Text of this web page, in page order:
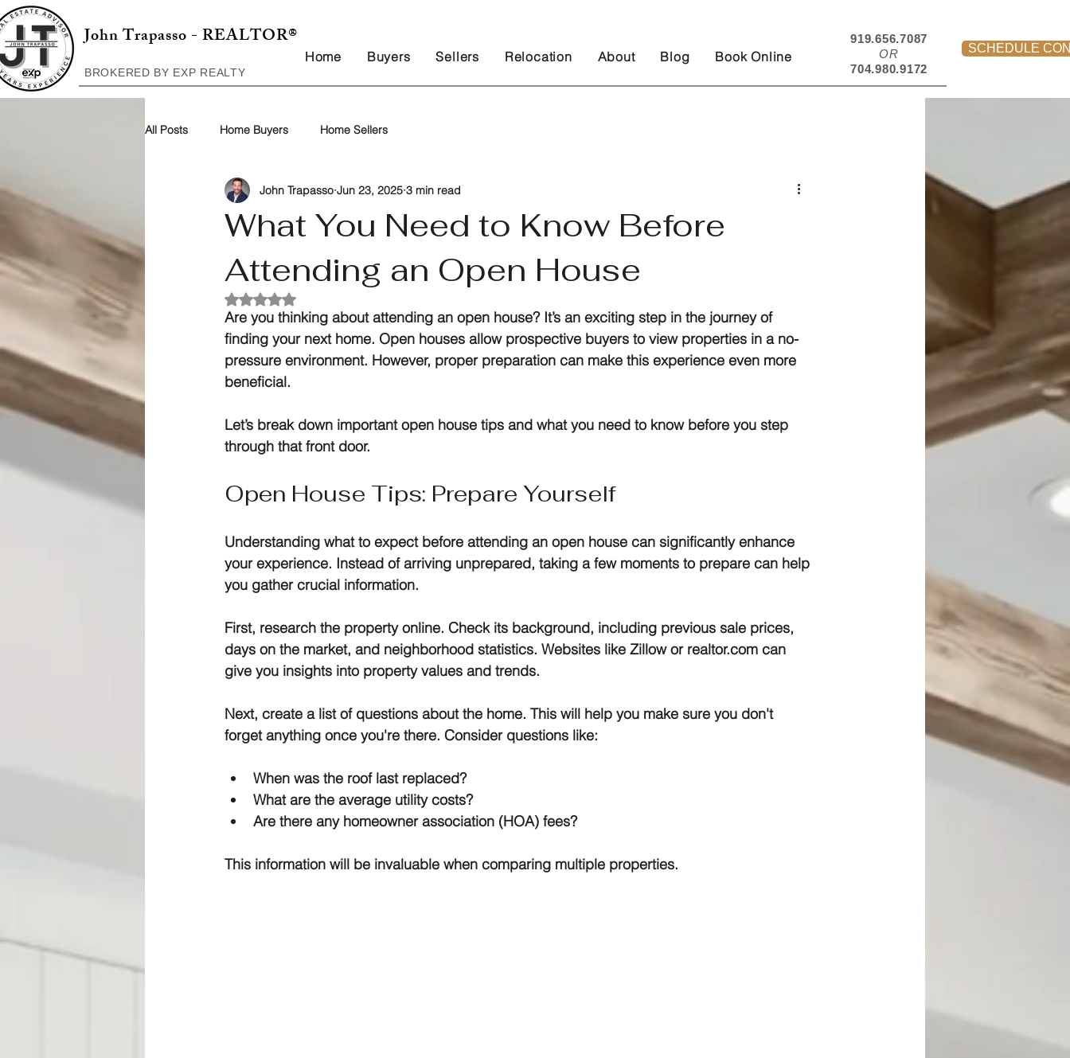
John Trapasso - REALTOR®
Home Buyers Sellers Relocation About Blog Book Online
BROKERED BY EXP REALTY
919.656.7087
OR
704.980.9172
SCHEDULE
All Posts Home Buyers Home Sellers
What You Need to Know Before
Attending an Open House
John Trapasso Jun 23, 2025 3 min read
Rated NaN out of 5 stars.
Are you thinking about attending an open house? It’s an exciting step in the journey of
finding your next home. Open houses allow prospective buyers to view properties in a no-
pressure environment. However, proper preparation can make this experience even more
beneficial.
Let’s break down important open house tips and what you need to know before you step
through that front door.
Open House Tips: Prepare Yourself
Understanding what to expect before attending an open house can significantly enhance
your experience. Instead of arriving unprepared, taking a few moments to prepare can help
you gather crucial information.
First, research the property online. Check its background, including previous sale prices,
days on the market, and neighborhood statistics. Websites like Zillow or realtor.com can
give you insights into property values and trends.
Next, create a list of questions about the home. This will help you make sure you don't
forget anything once you're there. Consider questions like:
When was the roof last replaced?
What are the average utility costs?
Are there any homeowner association (HOA) fees?
This information will be invaluable when comparing multiple properties.